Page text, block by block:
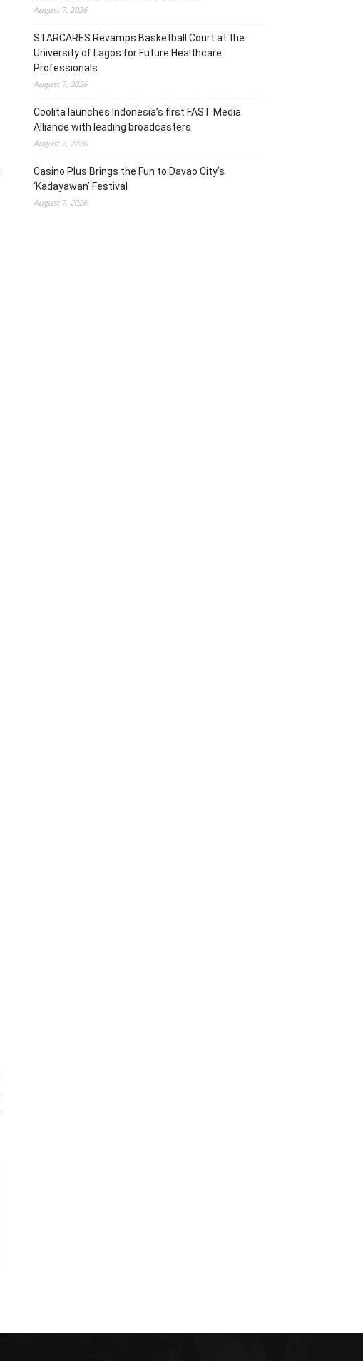
August 7, 2026
STARCARES Revamps Basketball Court at the
University of Lagos for Future Healthcare
Professionals
August 7, 2026
Coolita launches Indonesia’s first FAST Media
Alliance with leading broadcasters
August 7, 2026
Casino Plus Brings the Fun to Davao City’s
‘Kadayawan’ Festival
August 7, 2026